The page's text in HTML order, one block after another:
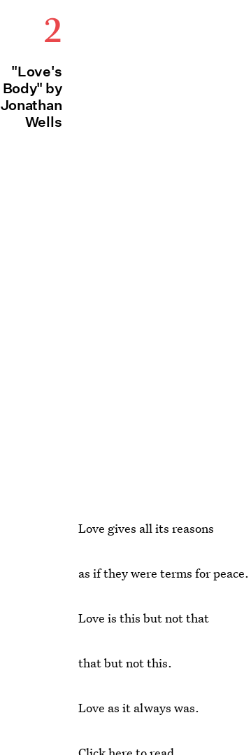
2
"Love's
Body" by
Jonathan
Wells
Love gives all its reasons
as if they were terms for peace.
Love is this but not that
that but not this.
Love as it always was.